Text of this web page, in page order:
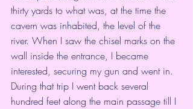
thirty yards to what was, at the time the
cavern was inhabited, the level of the
river. When I saw the chisel marks on the
wall inside the entrance, I became
interested, securing my gun and went in.
During that trip I went back several
hundred feet along the main passage till I